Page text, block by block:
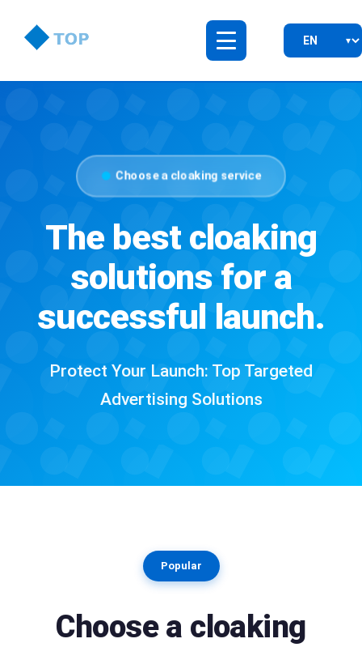
Choose a cloaking service
The best cloaking
solutions for a
successful launch.
Protect Your Launch: Top Targeted
Advertising Solutions
Popular
Choose a cloaking